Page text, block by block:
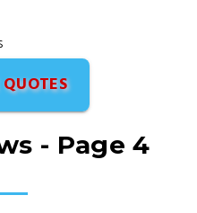
- Page 4